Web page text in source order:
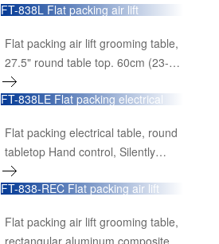
FT-838L Flat packing air lift
grooming table
Flat packing air lift grooming table,
27.5" round table top. 60cm (23-
1/2") diameter table top swivels
360° smoothly on central shaft,
from any angle.
FT-838LE Flat packing electrical
table
Flat packing electrical table, round
tabletop Hand control, Silently
lifting, with USB power supply for
small tools Ø27.5"×27"-38.7"H
FT-838-REC Flat packing air lift
grooming table
Flat packing air lift grooming table,
rectangular aluminum composite